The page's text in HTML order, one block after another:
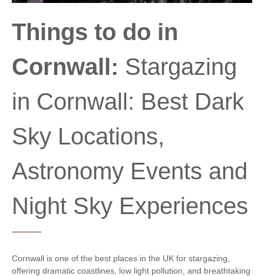
Things to do in
Cornwall: Stargazing
in Cornwall: Best Dark
Sky Locations,
Astronomy Events and
Night Sky Experiences
Cornwall is one of the best places in the UK for stargazing,
offering dramatic coastlines, low light pollution, and breathtaking